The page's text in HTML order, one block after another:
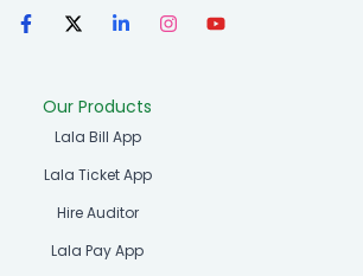
Our Products
Lala Bill App
Lala Ticket App
Hire Auditor
Lala Pay App